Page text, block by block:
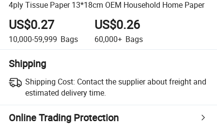
4ply Tissue Paper 13*18cm OEM Household Home Paper
US$0.27
10,000-59,999 Bags
US$0.26
60,000+ Bags
Shipping
Shipping Cost: Contact the supplier about freight and
estimated delivery time.
Online Trading Protection